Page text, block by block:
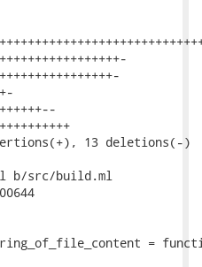
13 deletions(-)
b/src/build.ml
string_of_file_content =